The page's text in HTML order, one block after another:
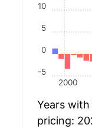
2000
-5
0
5
10
Years
pricing: